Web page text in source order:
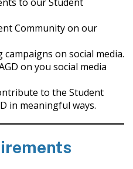
Community on our
on social media.
on you social media
to the Student
in meaningful ways.